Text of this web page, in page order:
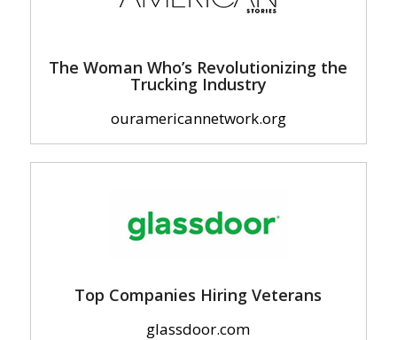
The Woman Who’s Revolutionizing the
Trucking Industry
ouramericannetwork.org
Top Companies Hiring Veterans
glassdoor.com